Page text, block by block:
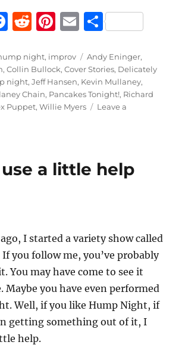
F
c
e
b
o
R
d
di
t
Pi
te
re
st
E
ai
l
S
a
re
night, improv Tags
Andy Eninger,
,Collin Bullock,Cover Stories, Delicately
night,Jeff Hansen, Kevin Mullaney,
Chain, Pancakes Tonight!, Richard
Puppet,Willie Myers
Leave a
a little help
I started a variety show called
you follow me, you’ve probably
You may have come to see it
Maybe you have even performed
Well, if you like Hump Night, if
getting something out of it, I
help.